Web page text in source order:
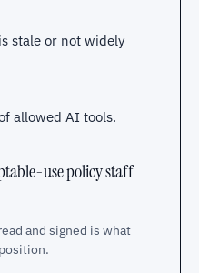
stale or not widely
allowed AI tools.
use policy staff
and signed is what